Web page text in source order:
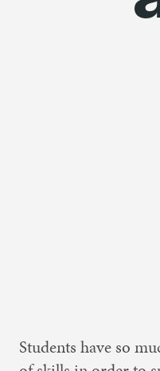
Nonprofit
Students have so